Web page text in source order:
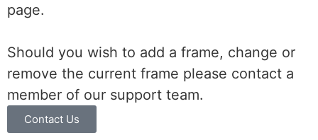
page.
Should you wish to add a frame, change or
remove the current frame please contact a
member of our support team.
Contact Us